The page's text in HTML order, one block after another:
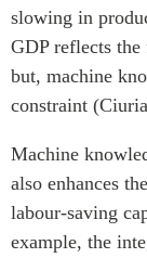
slowing in
GDP reflects
but, machine
constraint
Machine
also enhances
labour-saving
example, the